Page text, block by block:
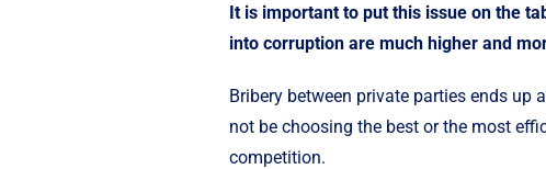
It is important to put this issue on the
into corruption are much higher and
Bribery between private parties ends
not be choosing the best or the most
competition.